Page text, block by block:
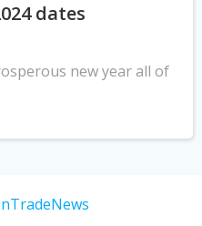
dates
new year all of